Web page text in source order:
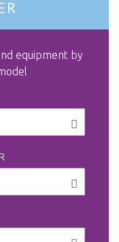
equipment by